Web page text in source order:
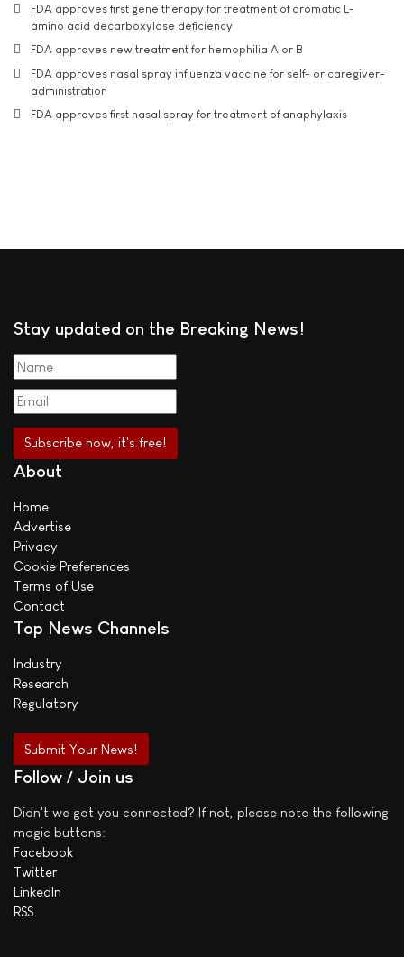
FDA approves first gene therapy for treatment of aromatic L-
amino acid decarboxylase deficiency
FDA approves new treatment for hemophilia A or B
FDA approves nasal spray influenza vaccine for self- or caregiver-
administration
FDA approves first nasal spray for treatment of anaphylaxis
Stay updated on the Breaking News!
About
Home
Advertise
Privacy
Cookie Preferences
Terms of Use
Contact
Top News Channels
Industry
Research
Regulatory
Submit Your News!
Follow / Join us
Didn't we got you connected? If not, please note the following
magic buttons:
Facebook
Twitter
LinkedIn
RSS